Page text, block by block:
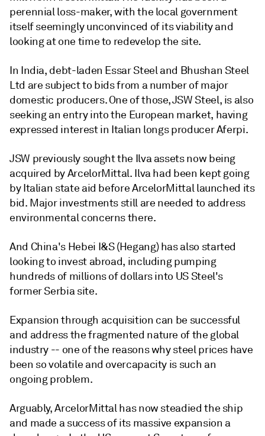
perennial loss-maker, with the local government
itself seemingly unconvinced of its viability and
looking at one time to redevelop the site.
In India, debt-laden Essar Steel and Bhushan Steel
Ltd are subject to bids from a number of major
domestic producers. One of those, JSW Steel, is also
seeking an entry into the European market, having
expressed interest in Italian longs producer Aferpi.
JSW previously sought the Ilva assets now being
acquired by ArcelorMittal. Ilva had been kept going
by Italian state aid before ArcelorMittal launched its
bid. Major investments still are needed to address
environmental concerns there.
And China's Hebei I&S (Hegang) has also started
looking to invest abroad, including pumping
hundreds of millions of dollars into US Steel's
former Serbia site.
Expansion through acquisition can be successful
and address the fragmented nature of the global
industry -- one of the reasons why steel prices have
been so volatile and overcapacity is such an
ongoing problem.
Arguably, ArcelorMittal has now steadied the ship
and made a success of its massive expansion a